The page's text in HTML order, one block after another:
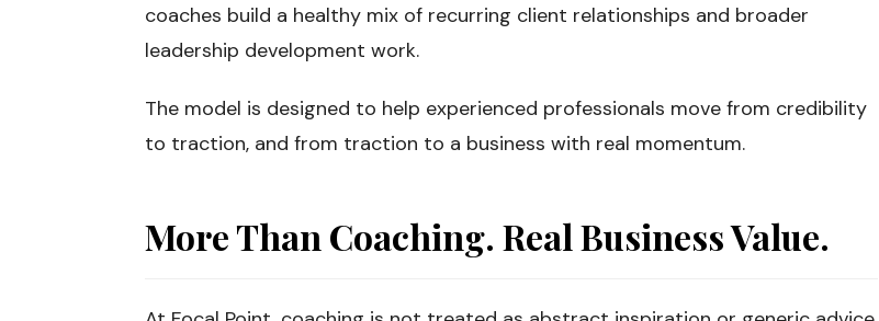
coaches build a healthy mix of recurring client relationships and broader
leadership development work.
The model is designed to help experienced professionals move from credibility
to traction, and from traction to a business with real momentum.
More Than Coaching. Real Business Value.